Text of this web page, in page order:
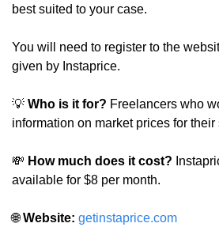
best suited to your case.
You will need to register to the
given by Instaprice.
💡 Who is it for? Freelancers who
information on market prices for their
💸 How much does it cost?
available for $8 per month.
🌐 Website: getinstaprice.com